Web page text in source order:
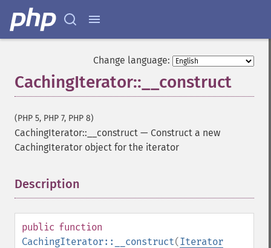
Change language:
CachingIterator::__construct
(PHP 5, PHP 7, PHP 8)
CachingIterator::__construct — Construct a new
CachingIterator object for the iterator
Description
public function
CachingIterator::__construct(Iterator